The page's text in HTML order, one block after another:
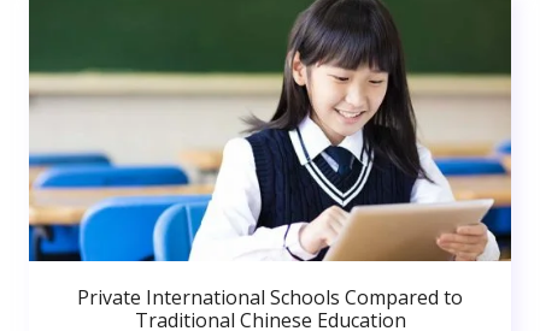
Private International Schools Compared to
Traditional Chinese Education